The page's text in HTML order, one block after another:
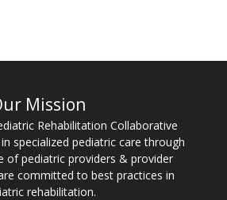
Mission
Rehabilitation Collaborative
specialized pediatric care through
of pediatric providers & provider
committed to best practices in
rehabilitation.